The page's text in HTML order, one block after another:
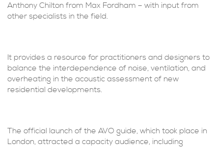
Anthony Chilton from Max Fordham – with input from
other specialists in the field.
It provides a resource for practitioners and designers to
balance the interdependence of noise, ventilation, and
overheating in the acoustic assessment of new
residential developments.
The official launch of the AVO guide, which took place in
London, attracted a capacity audience, including